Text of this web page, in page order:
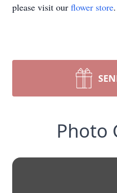
please visit our flower store.
Photo